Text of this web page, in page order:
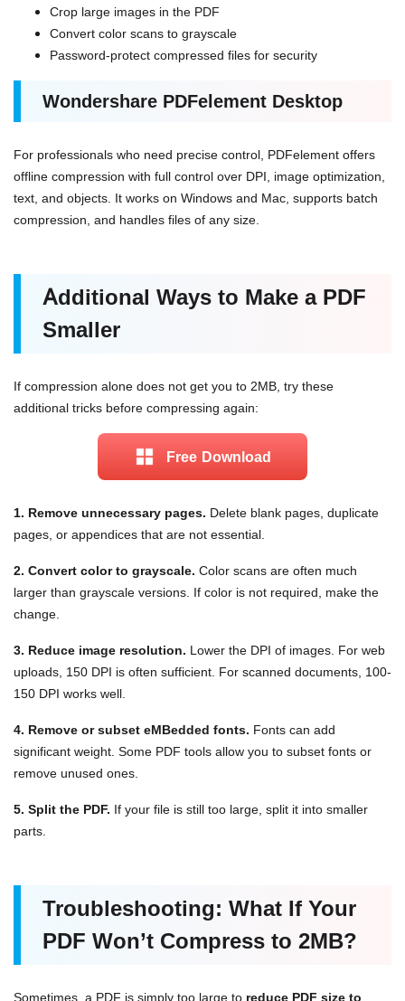
Crop large images in the PDF
Convert color scans to grayscale
Password-protect compressed files for security
Wondershare PDFelement Desktop
For professionals who need precise control, PDFelement offers
offline compression with full control over DPI, image optimization,
text, and objects. It works on Windows and Mac, supports batch
compression, and handles files of any size.
Additional Ways to Make a PDF
Smaller
If compression alone does not get you to 2MB, try these
additional tricks before compressing again:
Free Download
1. Remove unnecessary pages. Delete blank pages, duplicate
pages, or appendices that are not essential.
2. Convert color to grayscale. Color scans are often much
larger than grayscale versions. If color is not required, make the
change.
3. Reduce image resolution. Lower the DPI of images. For web
uploads, 150 DPI is often sufficient. For scanned documents, 100-
150 DPI works well.
4. Remove or subset eMBedded fonts. Fonts can add
significant weight. Some PDF tools allow you to subset fonts or
remove unused ones.
5. Split the PDF. If your file is still too large, split it into smaller
parts.
Troubleshooting: What If Your
PDF Won’t Compress to 2MB?
Sometimes, a PDF is simply too large to reduce PDF size to